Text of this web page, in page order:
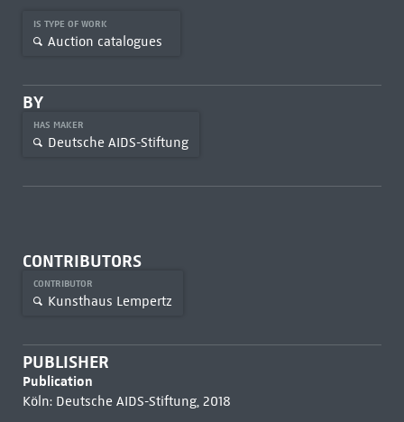
IS TYPE OF WORK
Auction catalogues
BY
HAS MAKER
Deutsche AIDS-Stiftung
CONTRIBUTORS
CONTRIBUTOR
Kunsthaus Lempertz
PUBLISHER
Publication
Köln: Deutsche AIDS-Stiftung, 2018